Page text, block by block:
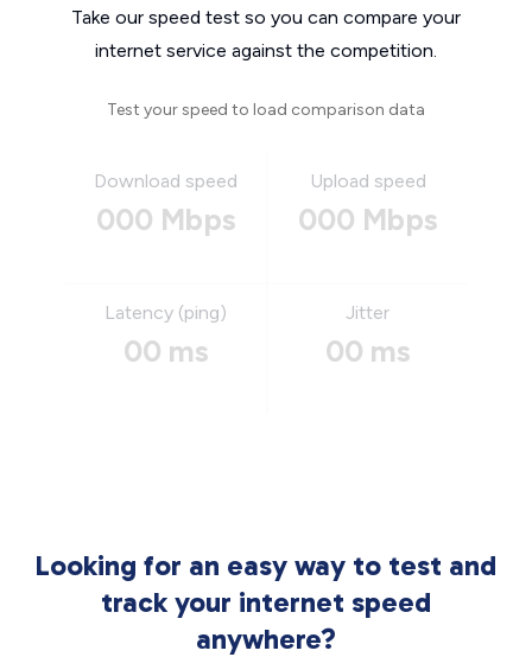
Take our speed test so you can compare your
internet service against the competition.
Test your speed to load comparison data
Download speed
000 Mbps
Upload speed
000 Mbps
Latency (ping)
00 ms
Jitter
00 ms
Looking for an easy way to test and
track your internet speed
anywhere?